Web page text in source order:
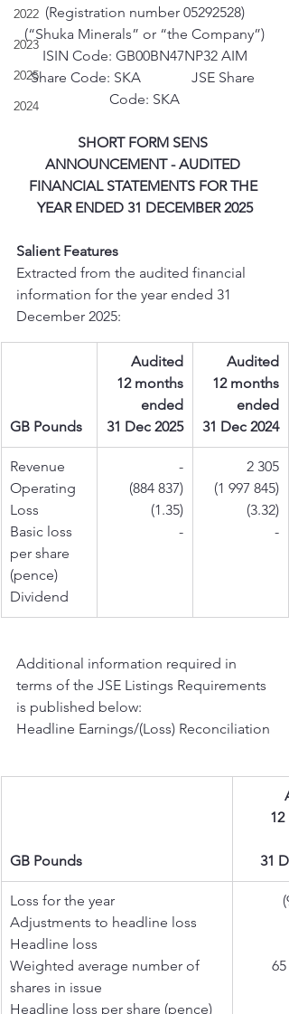
2022
2023
2025
2024
(Registration number 05292528)
(“Shuka Minerals” or “the Company”)
ISIN Code: GB00BN47NP32 AIM
Share Code: SKA              JSE Share
Code: SKA
SHORT FORM SENS
ANNOUNCEMENT - AUDITED
FINANCIAL STATEMENTS FOR THE
YEAR ENDED 31 DECEMBER 2025
Salient Features
Extracted from the audited financial
information for the year ended 31
December 2025:
GB Pounds
Audited
12 months
ended
31 Dec 2025
Audited
12 months
ended
31 Dec 2024
Revenue
Operating
Loss
Basic loss
per share
(pence)
Dividend
-
(884 837)
(1.35)
-
2 305
(1 997 845)
(3.32)
-
Additional information required in
terms of the JSE Listings Requirements
is published below:
Headline Earnings/(Loss) Reconciliation
GB Pounds
12
31
Loss for the year
Adjustments to headline loss
Headline loss
Weighted average number of
shares in issue
Headline loss per share (pence)
65